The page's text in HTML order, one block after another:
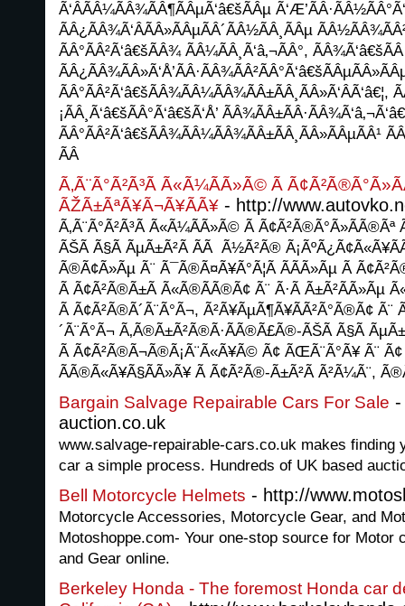
Ã‘ÂÃÂ¼ÃÂ¾ÃÂ¶ÃÂµÃ‘â€šÃÂµ
ÃÂ¿ÃÂ¾Ã‘ÂÃÂ»ÃÂµÃÂ´ÃÂ½ÃÂ¸ÃÂµ
ÃÂ°ÃÂ²Ã‘â€šÃÂ¾ ÃÂ¼ÃÂ¸Ã‘â‚¬ÃÂ°,
ÃÂ°ÃÂ²Ã‘â€šÃÂ¾ÃÂ¼ÃÂ¾ÃÂ±ÃÂ¸ÃÂ»Ã‘ÂÃ‘â€¦,
¡ÃÂ¸Ã‘â€šÃÂ°Ã‘â€šÃ‘Å’
ÃÂ°ÃÂ²Ã‘â€šÃÂ¾ÃÂ¼ÃÂ¾ÃÂ±ÃÂ¸ÃÂ»ÃÂµÃÂ¹
ÃÂ
Ã‚Ã¨Ã°Ã²Ã³Ã Ã«Ã¼Ã­Ã»Ã© Ã
ÃŽÃ±ÃªÃ¥Ã¬Ã¥Ã­Ã¥ - http://
Ã‚Ã¨Ã°Ã²Ã³Ã Ã«Ã¼Ã­Ã»Ã© Ã
ÃŠÃ Ã§Ã ÃµÃ±Ã²Ã Ã­Ã Ã½Ã²Ã®
Ã®Ã¢Ã»Ãµ Ã¨ Ã¯Ã®Ã¤Ã¥Ã°Ã¦Ã Ã­Ã­Ã»Ãµ Ã
Ã Ã¢Ã²Ã®Ã±Ã Ã«Ã®Ã­Ã®Ã¢ Ã¨ Ã·Ã Ã±Ã²Ã­Ã»Ãµ
Ã Ã¢Ã²Ã®Ã´Ã¨Ã°Ã¬, Ã²Ã¥ÃµÃ¶Ã¥Ã­Ã²Ã°Ã®Ã¢ Ã¨
´Ã¨Ã°Ã¬ Ã‚Ã®Ã±Ã²Ã®Ã·Ã­Ã®Ã£Ã®-ÃŠÃ Ã§Ã
Ã Ã¢Ã²Ã®Ã¬Ã®Ã¡Ã¨Ã«Ã¥Ã© Ã¢ ÃŒÃ¨Ã°Ã¥ Ã¨
ÃÃ®Ã«Ã¥Ã§Ã­Ã»Ã¥ Ã Ã¢Ã²Ã®-Ã±Ã²Ã Ã²Ã¼Ã¨,
Bargain Salvage Repairable Cars For Sale -
auction.co.uk
www.salvage-repairable-cars.co.uk makes finding
car a simple process. Hundreds of UK based
Bell Motorcycle Helmets - http://
Motorcycle Accessories, Motorcycle Gear, and
Motoshoppe.com- Your one-stop source for Motor
and Gear online.
Berkeley Honda - The foremost Honda car